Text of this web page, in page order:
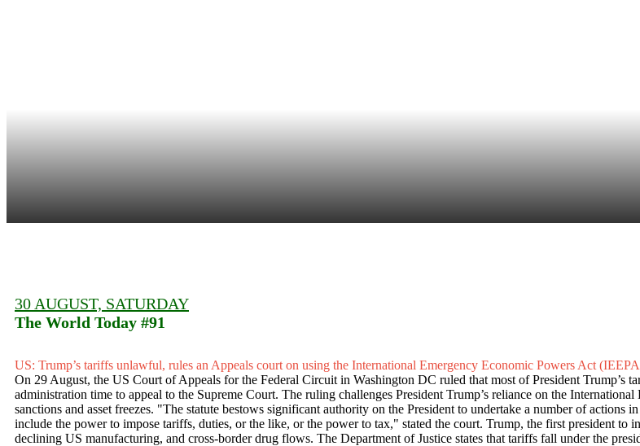
30 AUGUST, SATURDAY
The World Today #91
US: Trump’s tariffs unlawful, rules an Appeals court on using the International Emergency Economic Powers Act
On 29 August, the US Court of Appeals for the Federal Circuit in Washington DC ruled that most of President Trump’s
administration time to appeal to the Supreme Court. The ruling challenges President Trump’s reliance on the
sanctions and asset freezes. "The statute bestows significant authority on the President to undertake a number of actions
include the power to impose tariffs, duties, or the like, or the power to tax," stated the court. Trump, the first president to
declining US manufacturing, and cross-border drug flows. The Department of Justice states that tariffs fall under the